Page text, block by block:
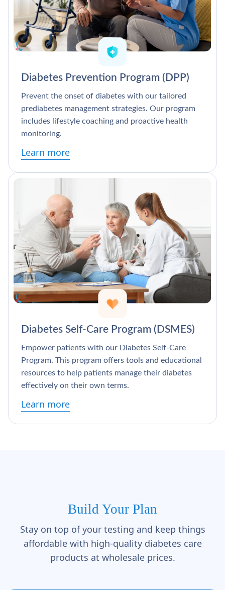
Diabetes Prevention Program (DPP)
Prevent the onset of diabetes with our tailored
prediabetes management strategies. Our program
includes lifestyle coaching and proactive health
monitoring.
Learn more
Diabetes Self-Care Program (DSMES)
Empower patients with our Diabetes Self-Care
Program. This program offers tools and educational
resources to help patients manage their diabetes
effectively on their own terms.
Learn more
Build Your Plan
Stay on top of your testing and keep things
affordable with high-quality diabetes care
products at wholesale prices.